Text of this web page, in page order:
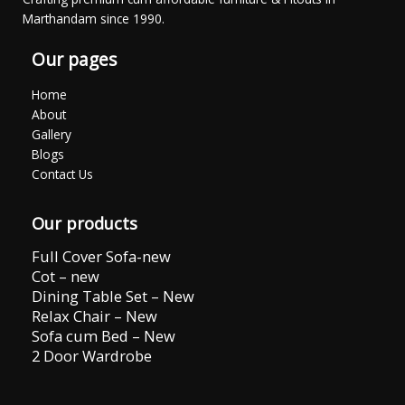
Marthandam since 1990.
Our pages
Home
About
Gallery
Blogs
Contact Us
Our products
Full Cover Sofa-new
Cot – new
Dining Table Set – New
Relax Chair – New
Sofa cum Bed – New
2 Door Wardrobe